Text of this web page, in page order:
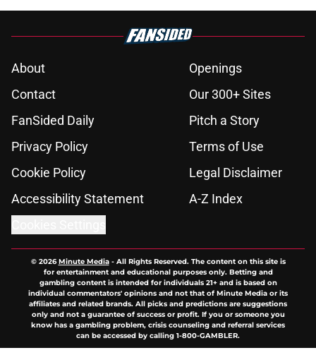
About
Openings
Contact
Our 300+ Sites
FanSided Daily
Pitch a Story
Privacy Policy
Terms of Use
Cookie Policy
Legal Disclaimer
Accessibility Statement
A-Z Index
© 2026Minute Media- All Rights Reserved. The content on this site is
for entertainment and educational purposes only. Betting and
gambling content is intended for individuals 21+ and is based on
individual commentators' opinions and not that of Minute Media or its
affiliates and related brands. All picks and predictions are suggestions
only and not a guarantee of success or profit. If you or someone you
know has a gambling problem, crisis counseling and referral services
can be accessed by calling 1-800-GAMBLER.